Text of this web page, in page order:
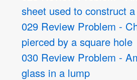
sheet used to construct
029 Review Problem -
pierced by a square hole
030 Review Problem -
glass in a lump